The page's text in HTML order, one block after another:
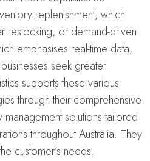
replenishment, which
restocking, or demand-driven
emphasises real-time data,
seek greater
supports these various
through their comprehensive
management solutions tailored
throughout Australia. They
customer’s needs.